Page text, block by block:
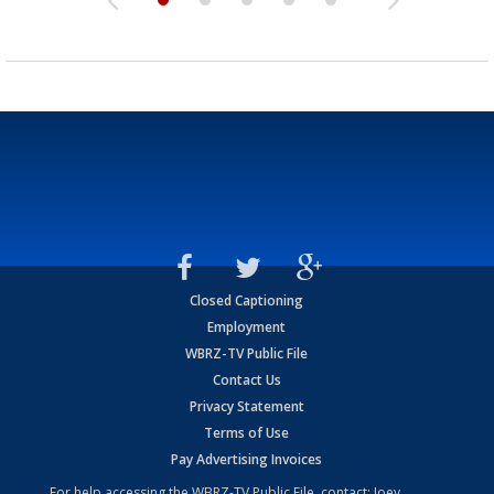
Closed Captioning
Employment
WBRZ-TV Public File
Contact Us
Privacy Statement
Terms of Use
Pay Advertising Invoices